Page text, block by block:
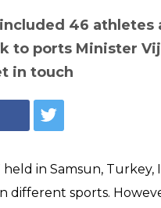
46 athletes
to ports Minister
in touch
in Samsun, Turkey,
sports.